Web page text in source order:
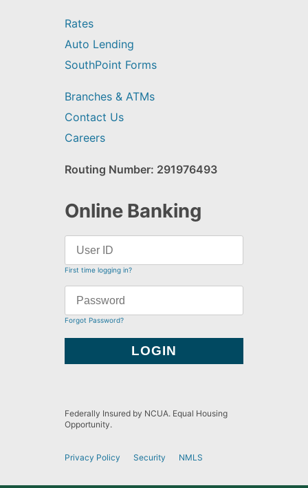
Rates
Auto Lending
SouthPoint Forms
Branches & ATMs
Contact Us
Careers
Routing Number: 291976493
Online Banking
First time logging in?
Forgot Password?
Federally Insured by NCUA. Equal Housing
Opportunity.
Privacy Policy Security NMLS